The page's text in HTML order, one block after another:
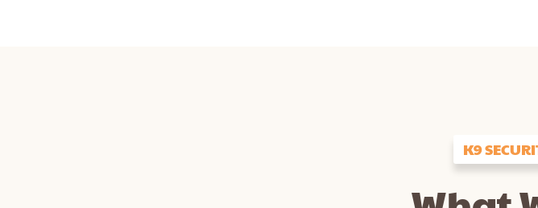
K9